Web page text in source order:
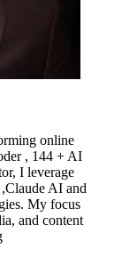
online
, 144 + AI
I leverage
AI and
My focus
and content